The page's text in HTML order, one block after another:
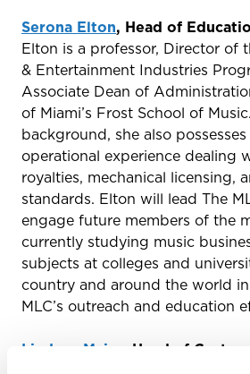
Serona Elton, Head of
Elton is a professor, Director of
& Entertainment Industries
Associate Dean of
of Miami’s Frost School of
background, she also
operational experience dealing
royalties, mechanical licensing,
standards. Elton will lead The
engage future members of the
currently studying music
subjects at colleges and
country and around the world
MLC’s outreach and education
Lindsey Major , Head of